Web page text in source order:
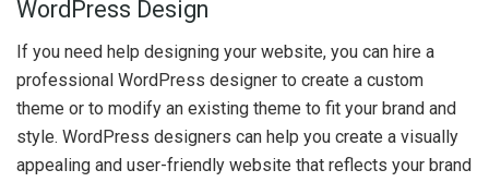
WordPress Design
If you need help designing your website, you can hire a
professional WordPress designer to create a custom
theme or to modify an existing theme to fit your brand and
style. WordPress designers can help you create a visually
appealing and user-friendly website that reflects your brand